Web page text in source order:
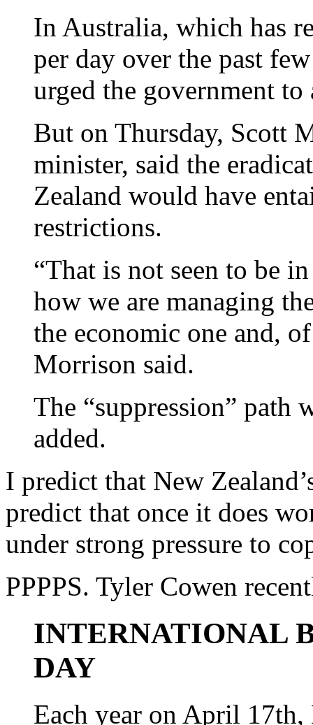
In Australia, which has
per day over the past
urged the government
But on Thursday, Scott
minister, said the
Zealand would have
restrictions.
“That is not seen to be
how we are managing
the economic one and,
Morrison said.
The “suppression” path
added.
I predict that New
predict that once it does
under strong pressure to
PPPPS. Tyler Cowen
INTERNATIONAL
DAY
Each year on April